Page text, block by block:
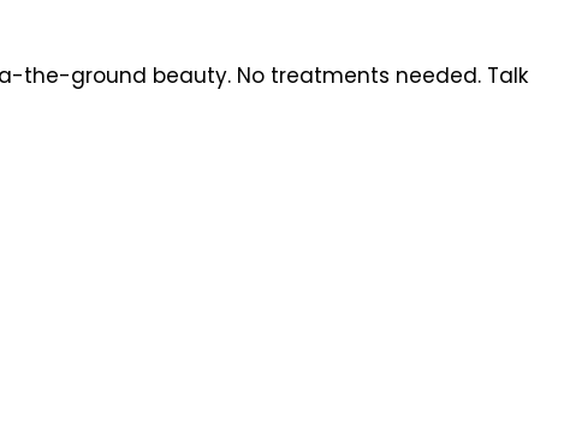
the-ground beauty. No treatments needed. Talk